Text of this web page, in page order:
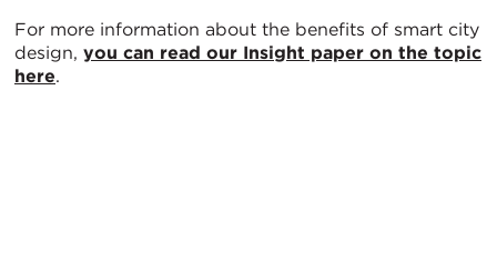
For more information about the benefits of smart city
design, you can read our Insight paper on the topic
here.